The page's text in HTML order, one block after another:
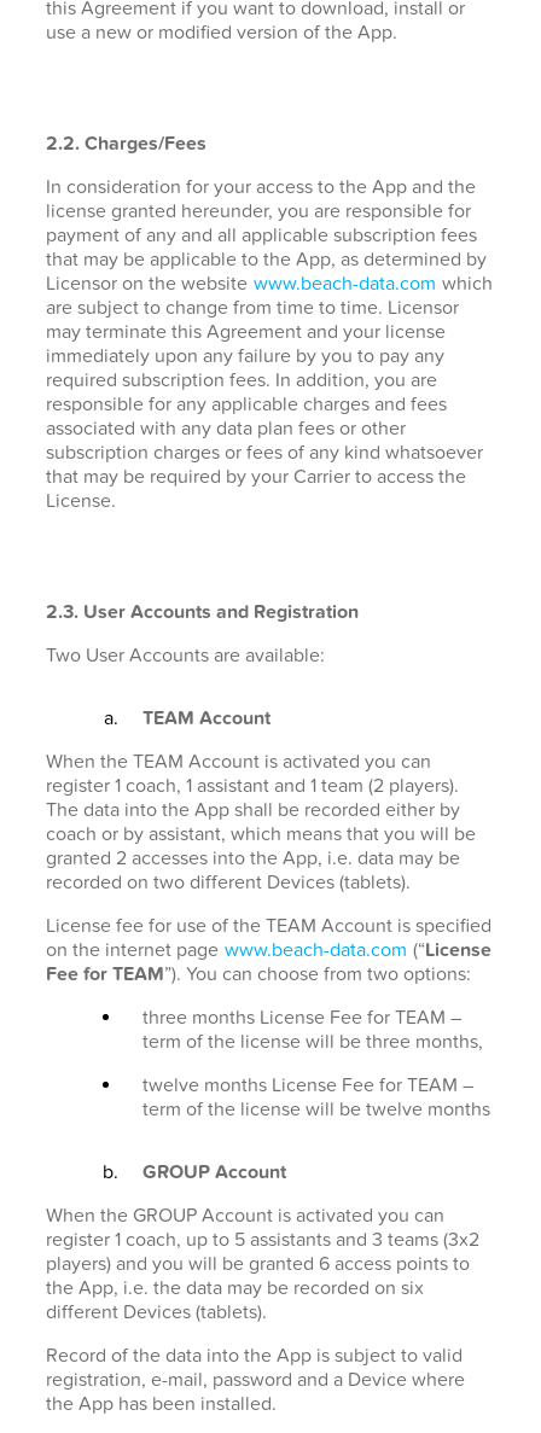
this Agreement if you want to download, install or
use a new or modified version of the App.
2.2. Charges/Fees
In consideration for your access to the App and the
license granted hereunder, you are responsible for
payment of any and all applicable subscription fees
that may be applicable to the App, as determined by
Licensor on the website www.beach-data.com which
are subject to change from time to time. Licensor
may terminate this Agreement and your license
immediately upon any failure by you to pay any
required subscription fees. In addition, you are
responsible for any applicable charges and fees
associated with any data plan fees or other
subscription charges or fees of any kind whatsoever
that may be required by your Carrier to access the
License.
2.3. User Accounts and Registration
Two User Accounts are available:
TEAM Account
When the TEAM Account is activated you can
register 1 coach, 1 assistant and 1 team (2 players).
The data into the App shall be recorded either by
coach or by assistant, which means that you will be
granted 2 accesses into the App, i.e. data may be
recorded on two different Devices (tablets).
License fee for use of the TEAM Account is specified
on the internet page www.beach-data.com (“License
Fee for TEAM”). You can choose from two options:
three months License Fee for TEAM –
term of the license will be three months,
twelve months License Fee for TEAM –
term of the license will be twelve months
GROUP Account
When the GROUP Account is activated you can
register 1 coach, up to 5 assistants and 3 teams (3x2
players) and you will be granted 6 access points to
the App, i.e. the data may be recorded on six
different Devices (tablets).
Record of the data into the App is subject to valid
registration, e-mail, password and a Device where
the App has been installed.